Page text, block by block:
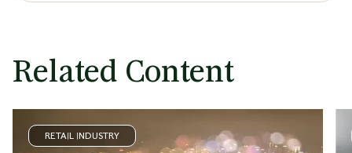
Related Content
RETAIL INDUSTRY